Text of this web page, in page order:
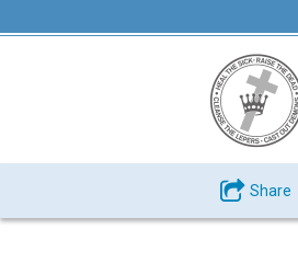
Share